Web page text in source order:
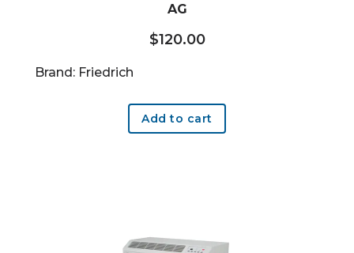
AG
$120.00
Brand: Friedrich
Add to cart